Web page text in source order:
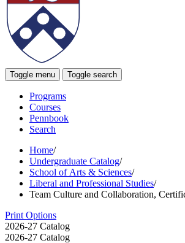
Toggle menu Toggle search
Programs
Courses
Pennbook
Search
Home/
Undergraduate Catalog/
School of Arts & Sciences/
Liberal and Professional Studies/
Team Culture and Collaboration,
Print Options
2026-27 Catalog
2026-27 Catalog